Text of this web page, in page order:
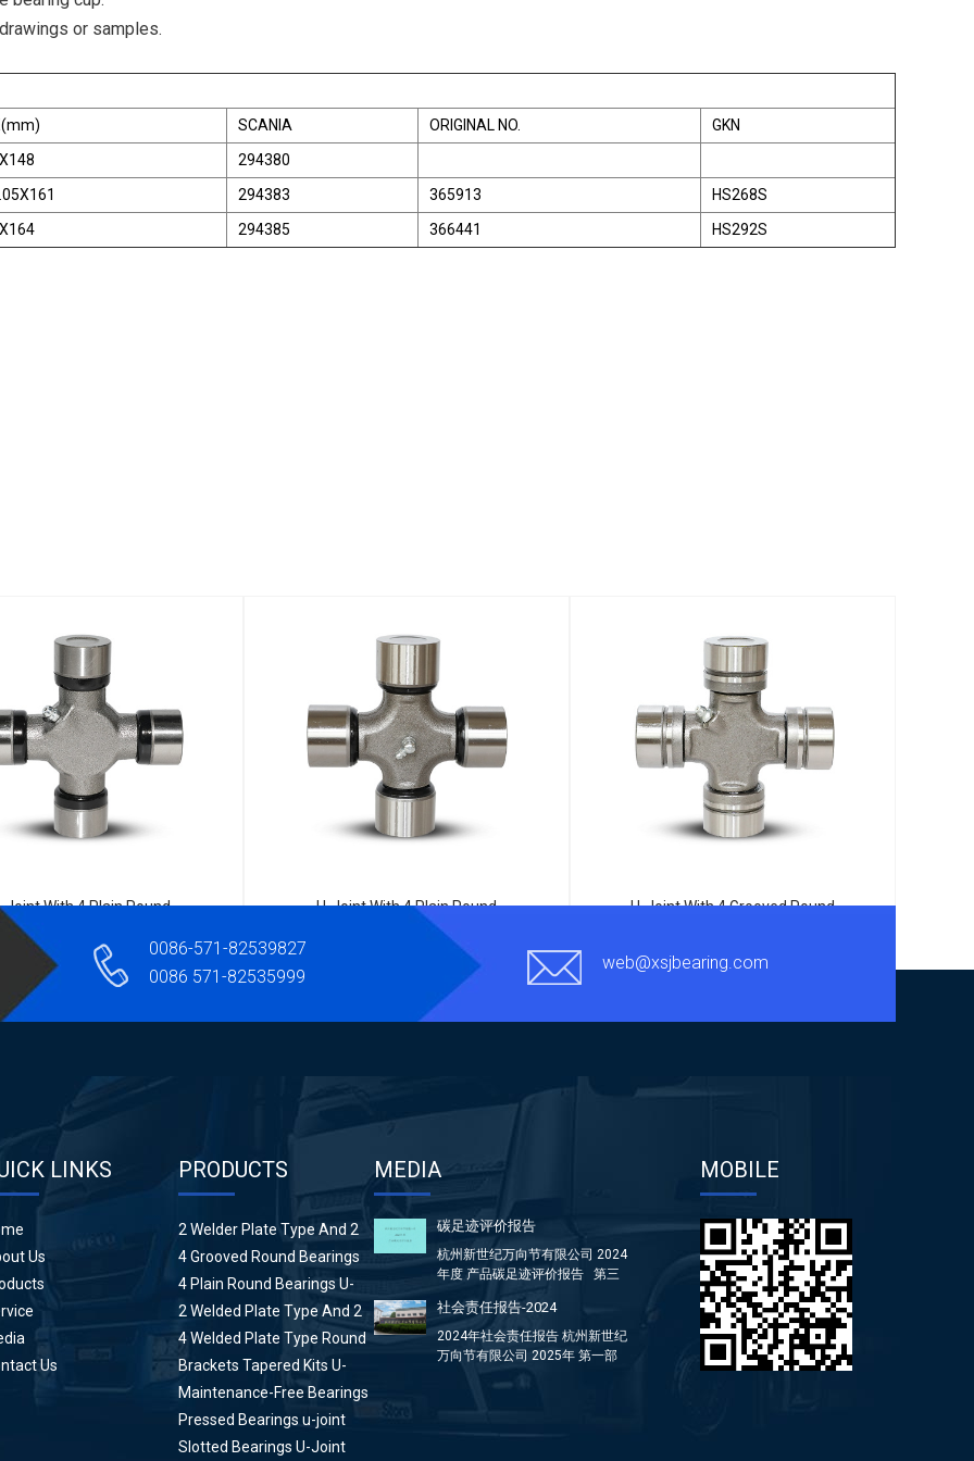
or samples.
SCANIA ORIGINAL NO.
GKN
294380
294383 365913
HS268S
294385 366441 HS292S
Joint With 4 Plain Round
Bearings 5-160X
U-Joint With 4 Plain Round
Bearings B53205-2205025
U-Joint With 4 Grooved Round
0086-571-82539827
0086 571-82535999
web@xsjbearing.com
LINKS
Us
Us
PRODUCTS
2 Welder Plate Type And 2
Plain Round Bearings U-
Joint
4 Grooved Round Bearings
U-Joint
4 Plain Round Bearings U-
Joint
2 Welded Plate Type And 2
High Wing Bearings U-Joint
4 Welded Plate Type Round
Bearings U-Joint
Brackets Tapered Kits U-
Joint
Maintenance-Free Bearings
U-Joint
Pressed Bearings u-joint
Slotted Bearings U-Joint
MEDIA
碳足迹评价报告
杭州新世纪万向节有限公司 2024
年度 产品碳足迹评价报告 第三
社会责任报告-2024
2024年社会责任报告 杭州新世纪
万向节有限公司 2025年 第一部
MOBILE